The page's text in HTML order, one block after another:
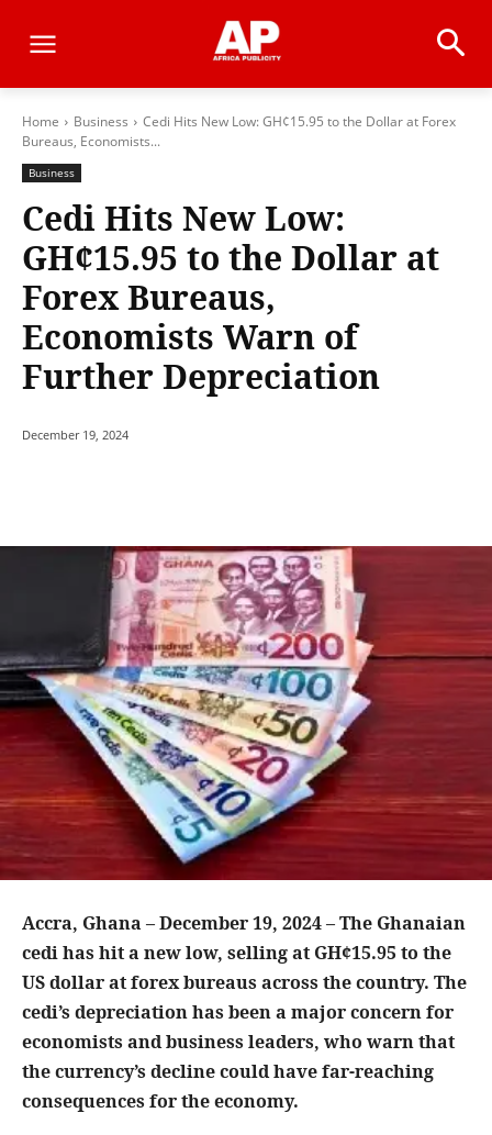
Home Business
Cedi Hits New Low: GH¢15.95 to the Dollar at Forex
Bureaus, Economists...
Business
Cedi Hits New Low:
GH¢15.95 to the Dollar at
Forex Bureaus,
Economists Warn of
Further Depreciation
December 19, 2024
Accra, Ghana – December 19, 2024 – The Ghanaian
cedi has hit a new low, selling at GH¢15.95 to the
US dollar at forex bureaus across the country. The
cedi’s depreciation has been a major concern for
economists and business leaders, who warn that
the currency’s decline could have far-reaching
consequences for the economy.